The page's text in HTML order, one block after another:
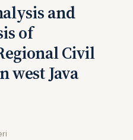
and
of
Civil
west Java